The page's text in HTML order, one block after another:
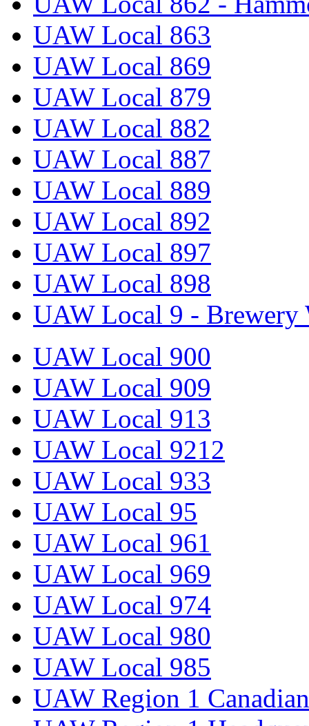
UAW Local 863
UAW Local 869
UAW Local 879
UAW Local 882
UAW Local 887
UAW Local 889
UAW Local 892
UAW Local 897
UAW Local 898
UAW Local 9 - Brewery
UAW Local 900
UAW Local 909
UAW Local 913
UAW Local 9212
UAW Local 933
UAW Local 95
UAW Local 961
UAW Local 969
UAW Local 974
UAW Local 980
UAW Local 985
UAW Region 1